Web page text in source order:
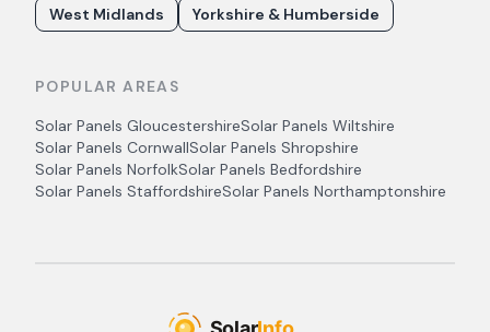
West Midlands
Yorkshire & Humberside
POPULAR AREAS
Solar Panels GloucestershireSolar Panels Wiltshire
Solar Panels CornwallSolar Panels Shropshire
Solar Panels NorfolkSolar Panels Bedfordshire
Solar Panels StaffordshireSolar Panels Northamptonshire